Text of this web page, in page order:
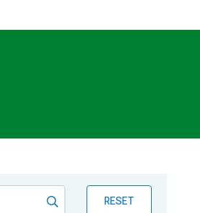
RESET